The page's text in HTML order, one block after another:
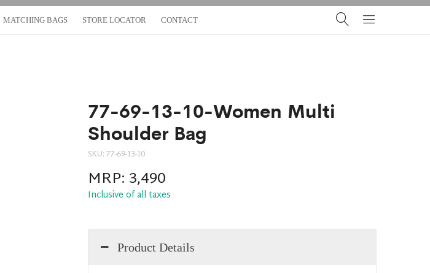
MATCHING BAGS STORE LOCATOR CONTACT
77-69-13-10-Women Multi
Shoulder Bag
SKU:77-69-13-10
MRP: 3,490
Inclusive of all taxes
Product Details